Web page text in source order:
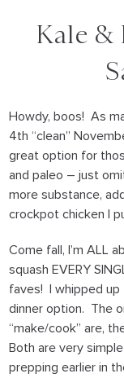
Kale &
Howdy, boos! As
4th “clean”
great option for
and paleo – just
more substance,
crockpot chicken I
Come fall, I’m ALL
squash EVERY
faves! I whipped up
dinner option. The
“make/cook” are,
Both are very
prepping earlier in